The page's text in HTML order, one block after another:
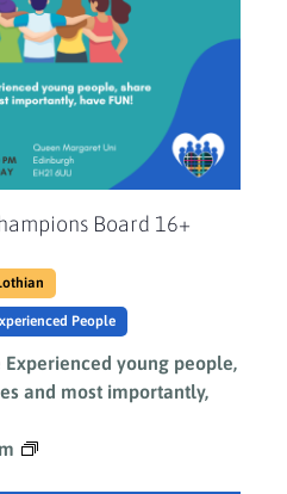
Board 16+
People
young people,
and most importantly,